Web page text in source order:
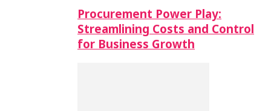
Procurement Power Play:
Streamlining Costs and Control
for Business Growth